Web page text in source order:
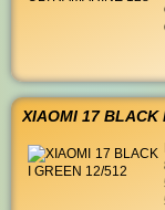
XIAOMI 17 BLACK